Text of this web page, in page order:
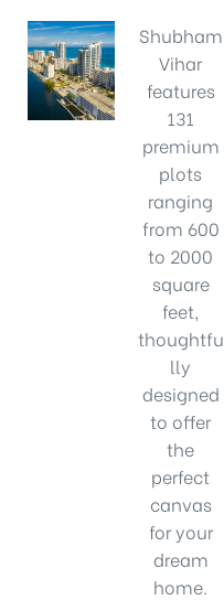
Shubham
Vihar
features
131
premium
plots
ranging
from 600
to 2000
square
feet,
thoughtfu
lly
designed
to offer
the
perfect
canvas
for your
dream
home.